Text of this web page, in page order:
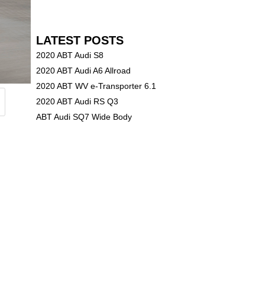
LATEST POSTS
2020 ABT Audi S8
2020 ABT Audi A6 Allroad
2020 ABT WV e-Transporter 6.1
2020 ABT Audi RS Q3
ABT Audi SQ7 Wide Body